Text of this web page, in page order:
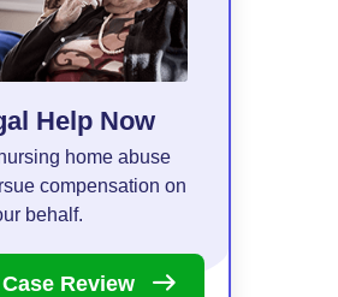
Help Now
home abuse
compensation on
behalf.
Review